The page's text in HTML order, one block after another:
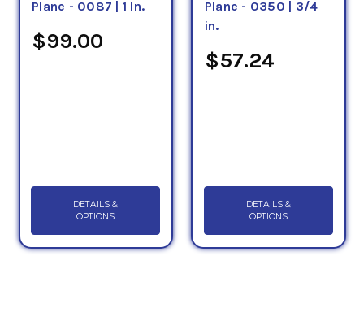
Plane - 0087 | 1 In.
$99.00
DETAILS &
OPTIONS
Plane - 0350 | 3/4
in.
$57.24
DETAILS &
OPTIONS